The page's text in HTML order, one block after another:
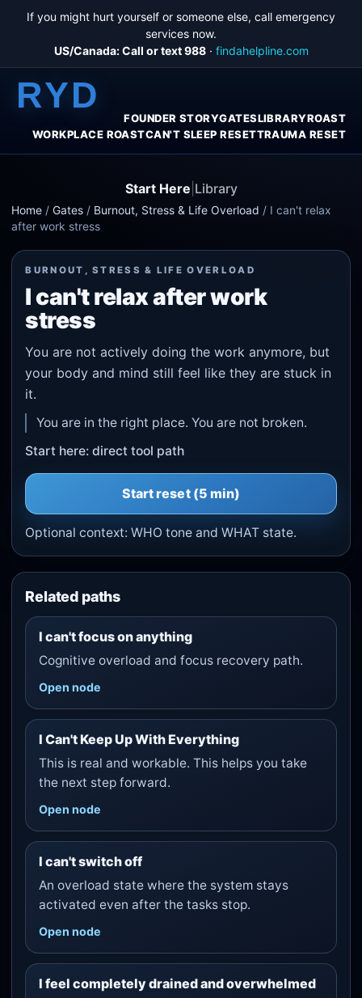
If you might hurt yourself or someone else, call emergency
services now.
US/Canada: Call or text 988· findahelpline.com
RYD
FOUNDER STORYGATESLIBRARYROAST
WORKPLACE ROASTCAN'T SLEEP RESETTRAUMA RESET
Start Here Library
Home /Gates / Burnout, Stress & Life Overload / I can't relax
after work stress
BURNOUT, STRESS & LIFE OVERLOAD
I can't relax after work
stress
You are not actively doing the work anymore, but
your body and mind still feel like they are stuck in
it.
You are in the right place. You are not broken.
Start here: direct tool path
Startreset(5 min)
Optional context:WHO tone and WHAT state.
Related paths
I can't focus on anything
Cognitive overload and focus recovery path.
Open node
I Can't Keep Up With Everything
This is real and workable. This helps you take
the next step forward.
Open node
I can't switch off
An overload state where the system stays
activated even after the tasks stop.
Open node
I feel completely drained and overwhelmed